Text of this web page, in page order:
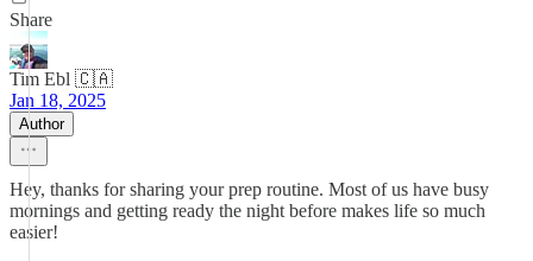
Share
Tim Ebl 🇨🇦
Jan 18, 2025
Author
Hey, thanks for sharing your prep routine. Most of us have busy
mornings and getting ready the night before makes life so much
easier!